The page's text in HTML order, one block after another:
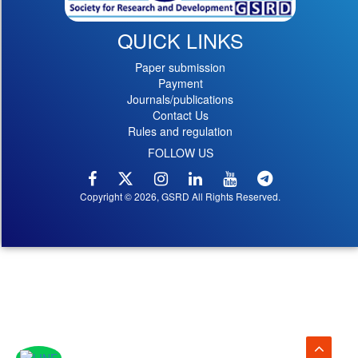
QUICK LINKS
Paper submission
Payment
Journals/publications
Contact Us
Rules and regulation
FOLLOW US
Copyright © 2026, GSRD All Rights Reserved.